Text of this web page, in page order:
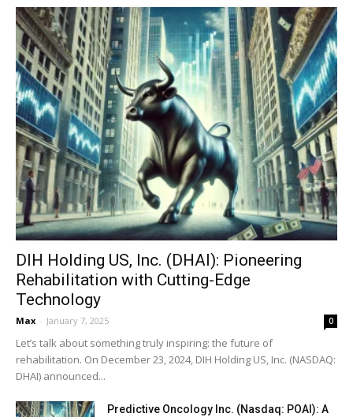
DIH Holding US, Inc. (DHAI): Pioneering
Rehabilitation with Cutting-Edge
Technology
Max - January 7, 2025 0
Let’s talk about something truly inspiring: the future of
rehabilitation. On December 23, 2024, DIH Holding US, Inc. (NASDAQ:
DHAI) announced...
Predictive Oncology Inc. (Nasdaq: POAI): A